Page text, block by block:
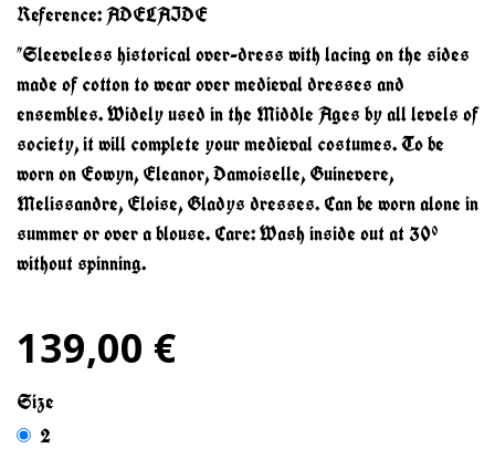
Reference:ADELAIDE
"Sleeveless historical over-dress with lacing on the sides
made of cotton to wear over medieval dresses and
ensembles. Widely used in the Middle Ages by all levels of
society, it will complete your medieval costumes. To be
worn on Eowyn, Eleanor, Damoiselle, Guinevere,
Melissandre, Eloise, Gladys dresses. Can be worn alone in
summer or over a blouse. Care: Wash inside out at 30°
without spinning.
139,00 €
Size
2